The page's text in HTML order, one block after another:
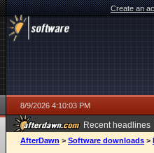
Create an
8/9/2026 4:10:03 PM
Recent headlines
AfterDawn > Software downloads >